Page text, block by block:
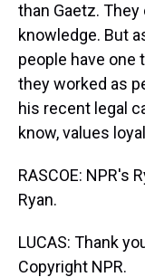
than Gaetz.
knowledge. But
people have one
they worked as
his recent legal
know, values
RASCOE: NPR's
Ryan.
LUCAS: Thank
Copyright NPR.